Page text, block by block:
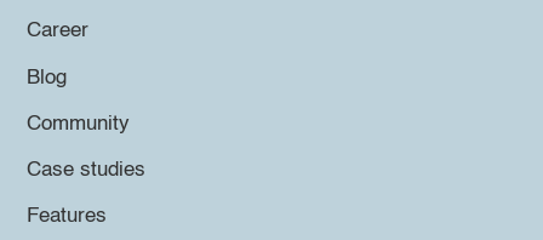
Career
Blog
Community
Case studies
Features